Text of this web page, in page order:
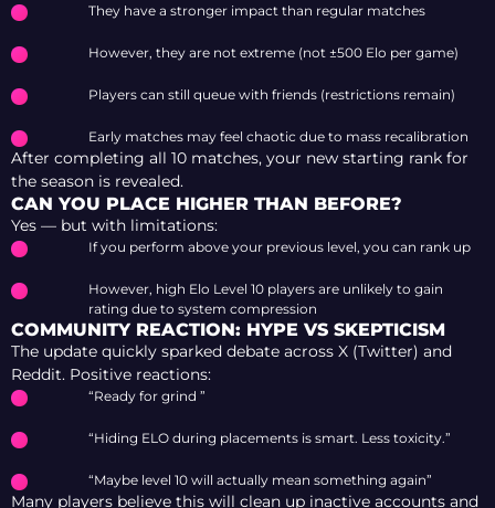
They have a stronger impact than regular matches
However, they are not extreme (not ±500 Elo per game)
Players can still queue with friends (restrictions remain)
Early matches may feel chaotic due to mass recalibration
After completing all 10 matches, your new starting rank for
the season is revealed.
CAN YOU PLACE HIGHER THAN BEFORE?
Yes — but with limitations:
If you perform above your previous level, you can rank up
However, high Elo Level 10 players are unlikely to gain
rating due to system compression
COMMUNITY REACTION: HYPE VS SKEPTICISM
The update quickly sparked debate across X (Twitter) and
Reddit. Positive reactions:
“Ready for grind ”
“Hiding ELO during placements is smart. Less toxicity.”
“Maybe level 10 will actually mean something again”
Many players believe this will clean up inactive accounts and